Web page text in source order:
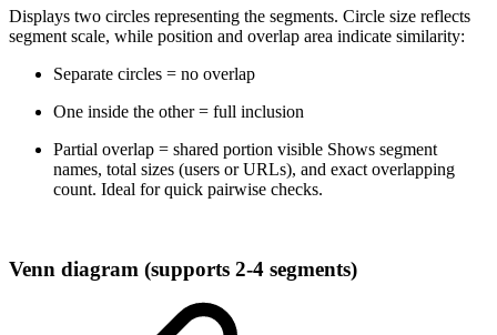
Displays two circles representing the segments. Circle size reflects
segment scale, while position and overlap area indicate similarity:
Separate circles = no overlap
One inside the other = full inclusion
Partial overlap = shared portion visible Shows segment
names, total sizes (users or URLs), and exact overlapping
count. Ideal for quick pairwise checks.
Venn diagram (supports 2-4 segments)